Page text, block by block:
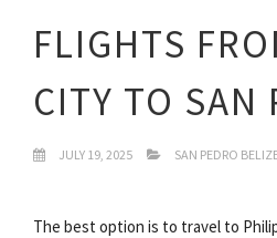
FLIGHTS
CITY TO SAN
JULY 19, 2025 SAN PEDRO
The best option is to travel to